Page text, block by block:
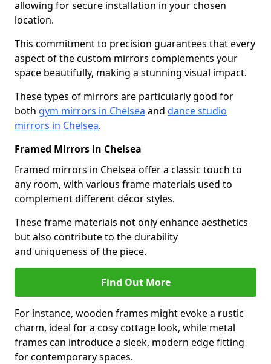
allowing for secure installation in your chosen
location.
This commitment to precision guarantees that every
aspect of the custom mirrors complements your
space beautifully, making a stunning visual impact.
These types of mirrors are particularly good for
both gym mirrors in Chelsea and dance studio
mirrors in Chelsea.
Framed Mirrors in Chelsea
Framed mirrors in Chelsea offer a classic touch to
any room, with various frame materials used to
complement different décor styles.
These frame materials not only enhance aesthetics
but also contribute to the durability
and uniqueness of the piece.
Find Out More
For instance, wooden frames might evoke a rustic
charm, ideal for a cosy cottage look, while metal
frames can introduce a sleek, modern edge fitting
for contemporary spaces.